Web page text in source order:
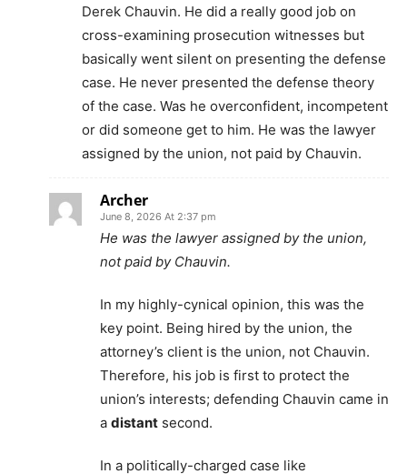
Derek Chauvin. He did a really good job on
cross-examining prosecution witnesses but
basically went silent on presenting the defense
case. He never presented the defense theory
of the case. Was he overconfident, incompetent
or did someone get to him. He was the lawyer
assigned by the union, not paid by Chauvin.
Archer
June 8, 2026 At 2:37 pm
He was the lawyer assigned by the union,
not paid by Chauvin.
In my highly-cynical opinion, this was the
key point. Being hired by the union, the
attorney’s client is the union, not Chauvin.
Therefore, his job is first to protect the
union’s interests; defending Chauvin came in
a distant second.
In a politically-charged case like